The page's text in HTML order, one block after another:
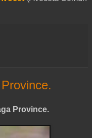
Province.